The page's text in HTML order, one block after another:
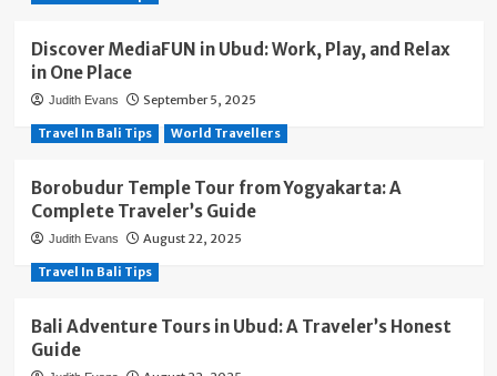
Discover MediaFUN in Ubud: Work, Play, and Relax
in One Place
Judith Evans September 5, 2025
Travel In Bali Tips World Travellers
Borobudur Temple Tour from Yogyakarta: A
Complete Traveler’s Guide
Judith Evans August 22, 2025
Travel In Bali Tips
Bali Adventure Tours in Ubud: A Traveler’s Honest
Guide